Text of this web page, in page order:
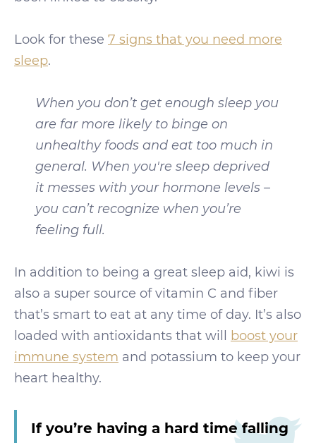
Look for these 7 signs that you need more
sleep.
When you don’t get enough sleep you
are far more likely to binge on
unhealthy foods and eat too much in
general. When you're sleep deprived
it messes with your hormone levels –
you can’t recognize when you’re
feeling full.
In addition to being a great sleep aid, kiwi is
also a super source of vitamin C and fiber
that’s smart to eat at any time of day. It’s also
loaded with antioxidants that will boost your
immune system and potassium to keep your
heart healthy.
If you’re having a hard time falling